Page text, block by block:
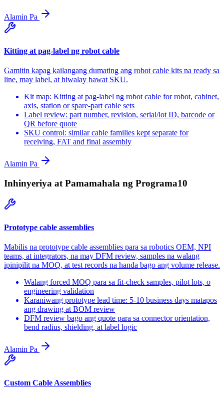
Alamin Pa
Kitting at pag-label ng robot cable
Gamitin kapag kailangang dumating ang robot cable kits na ready sa
line, may label, at hiwalay bawat SKU.
Kit map: Kitting at pag-label ng robot cable for robot, cabinet,
axis, station or spare-part cable sets
Label review: part number, revision, serial/lot ID, barcode or
QR before quote
SKU control: similar cable families kept separate for
receiving, FAT and final assembly
Alamin Pa
Inhinyeriya at Pamamahala ng Programa10
Prototype cable assemblies
Mabilis na prototype cable assemblies para sa robotics OEM, NPI
teams, at integrators, na may DFM review, samples na walang
ipinipilit na MOQ, at test records na handa bago ang volume release.
Walang forced MOQ para sa fit-check samples, pilot lots, o
engineering validation
Karaniwang prototype lead time: 5-10 business days matapos
ang drawing at BOM review
DFM review bago ang quote para sa connector orientation,
bend radius, shielding, at label logic
Alamin Pa
Custom Cable Assemblies